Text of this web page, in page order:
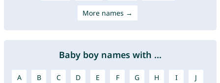
More names →
Baby boy names with ...
A B C D E F G H I J